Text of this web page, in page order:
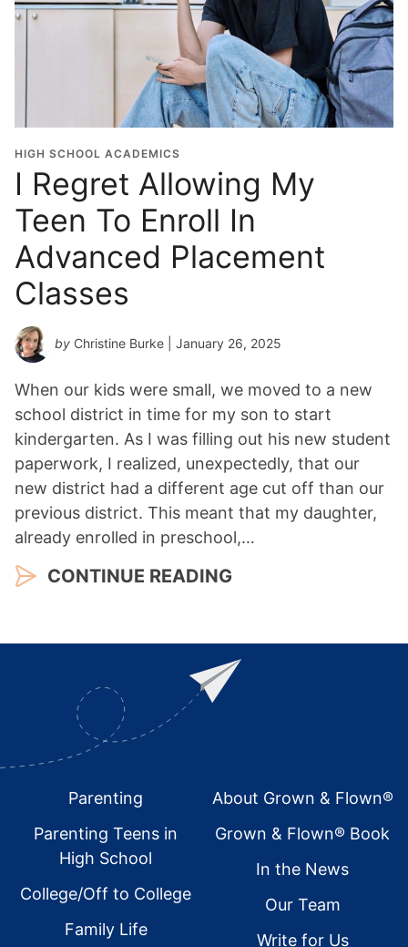
HIGH SCHOOL ACADEMICS
I Regret Allowing My
Teen To Enroll In
Advanced Placement
Classes
by Christine Burke | January 26, 2025
When our kids were small, we moved to a new
school district in time for my son to start
kindergarten. As I was filling out his new student
paperwork, I realized, unexpectedly, that our
new district had a different age cut off than our
previous district. This meant that my daughter,
already enrolled in preschool,…
CONTINUE READING
FooterParenting
Parenting Teens in
High School
College/Off to College
Family Life
About Grown & Flown®
Grown & Flown® Book
In the News
Our Team
Write for Us